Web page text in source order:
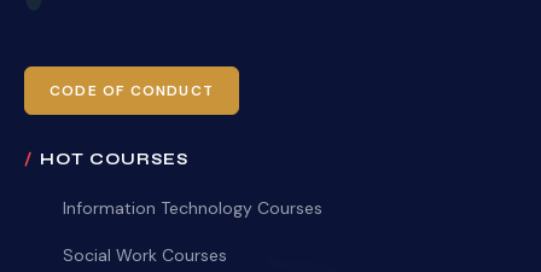
CODE OF CONDUCT
HOT COURSES
Information Technology Courses
Social Work Courses